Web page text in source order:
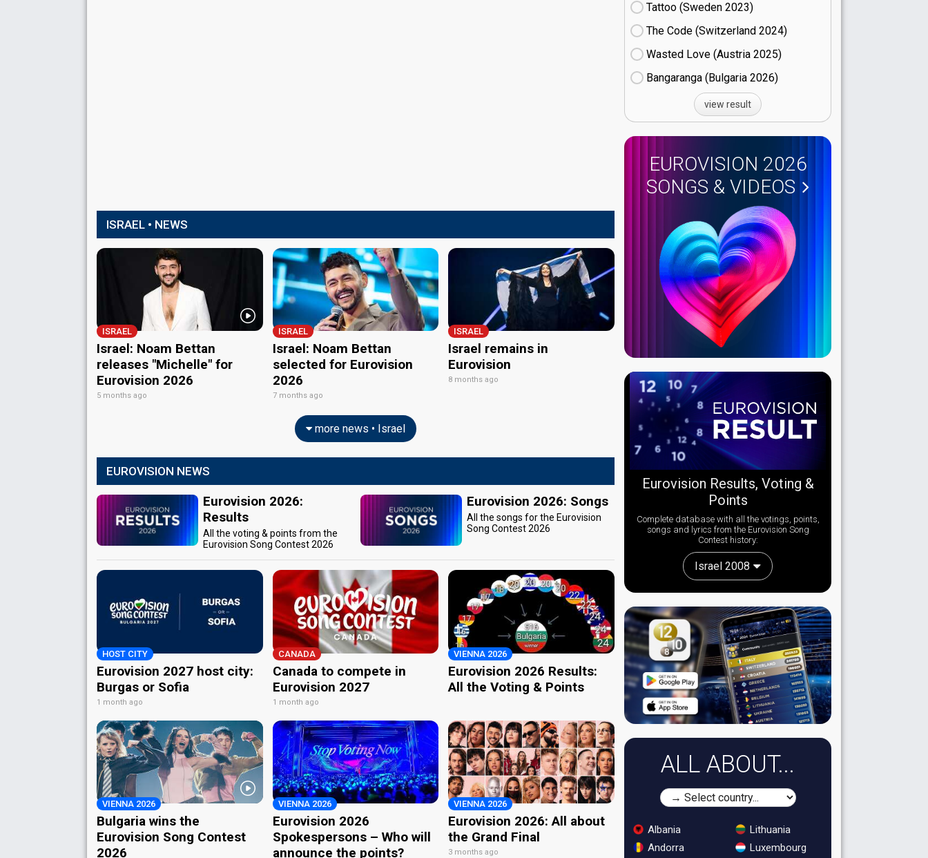
ISRAEL • NEWS
ISRAEL
Israel: Noam Bettan
releases "Michelle" for
Eurovision 2026
5 months ago
ISRAEL
Israel: Noam Bettan
selected for Eurovision
2026
7 months ago
ISRAEL
Israel remains in
Eurovision
8 months ago
more news • Israel
EUROVISION NEWS
Eurovision 2026:
Results
All the voting & points from the
Eurovision Song Contest 2026
Eurovision 2026: Songs
All the songs for the Eurovision
Song Contest 2026
HOST CITY
Eurovision 2027 host city:
Burgas or Sofia
1 month ago
CANADA
Canada to compete in
Eurovision 2027
1 month ago
VIENNA 2026
Eurovision 2026 Results:
All the Voting & Points
VIENNA 2026
Bulgaria wins the
Eurovision Song Contest
2026
VIENNA 2026
Eurovision 2026
Spokespersons – Who will
announce the points?
VIENNA 2026
Eurovision 2026: All about
the Grand Final
3 months ago
Tattoo (Sweden
23)
The Code (Switzerland
24)
Wasted Love (Austria
25)
Bangaranga (Bulgaria
26)
view result
EUROVISION 2026
SONGS & VIDEOS
Eurovision Results, Voting &
Points
Complete database with all the votings, points,
songs and lyrics from the Eurovision Song
Contest history:
Israel 2008
ALL ABOUT...
Albania
Andorra
Lithuania
Luxembourg